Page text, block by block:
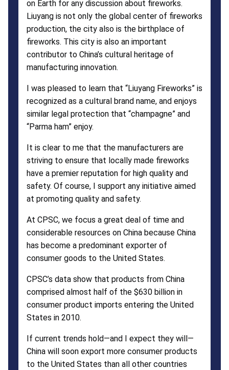
on Earth for any discussion about fireworks.
Liuyang is not only the global center of fireworks
production, the city also is the birthplace of
fireworks. This city is also an important
contributor to China’s cultural heritage of
manufacturing innovation.
I was pleased to learn that “Liuyang Fireworks” is
recognized as a cultural brand name, and enjoys
similar legal protection that “champagne” and
“Parma ham” enjoy.
It is clear to me that the manufacturers are
striving to ensure that locally made fireworks
have a premier reputation for high quality and
safety. Of course, I support any initiative aimed
at promoting quality and safety.
At CPSC, we focus a great deal of time and
considerable resources on China because China
has become a predominant exporter of
consumer goods to the United States.
CPSC’s data show that products from China
comprised almost half of the $630 billion in
consumer product imports entering the United
States in 2010.
If current trends hold—and I expect they will—
China will soon export more consumer products
to the United States than all other countries